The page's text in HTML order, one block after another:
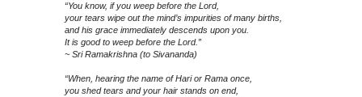
“You know, if you weep before the Lord,
your tears wipe out the mind’s impurities of many births,
and his grace immediately descends upon you.
It is good to weep before the Lord.”
~ Sri Ramakrishna (to Sivananda)
“When, hearing the name of Hari or Rama once,
you shed tears and your hair stands on end,